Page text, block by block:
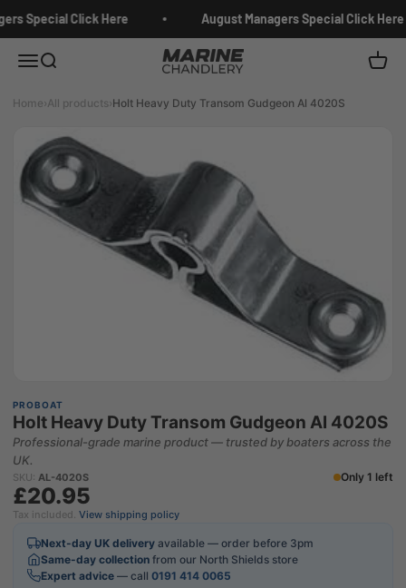
Special Click Here August Managers Special Click Here
MenuSearch Marine Chandlery Cart
Home›All products›Holt Heavy Duty Transom Gudgeon Al 4020S
PROBOAT
Holt Heavy Duty Transom Gudgeon Al 4020S
Professional-grade marine product — trusted by boaters across the
UK.
SKU: AL-4020S Only 1 left
£20.95
Tax included. View shipping policy
Next-day UK delivery available — order before 3pm
Same-day collection from our North Shields store
Expert advice — call 0191 414 0065